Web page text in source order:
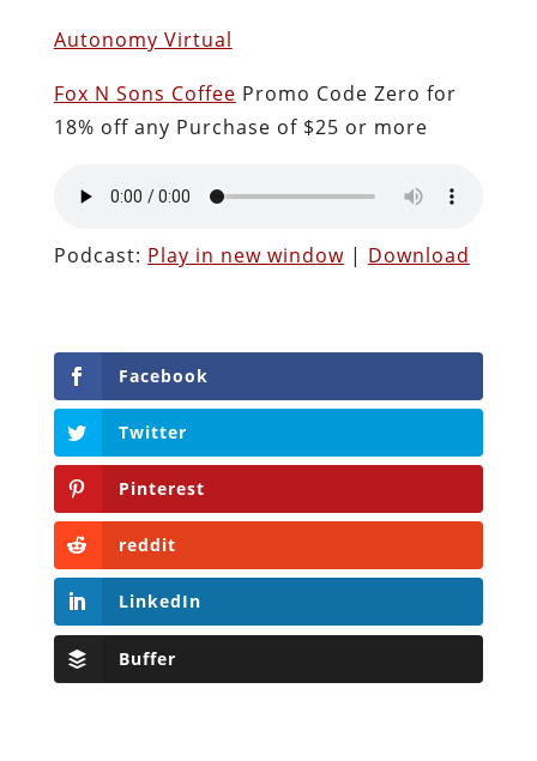
Autonomy Virtual
Fox N Sons Coffee Promo Code Zero for
18% off any Purchase of $25 or more
Podcast: Play in new window| Download
Facebook
Twitter
Pinterest
reddit
LinkedIn
Buffer